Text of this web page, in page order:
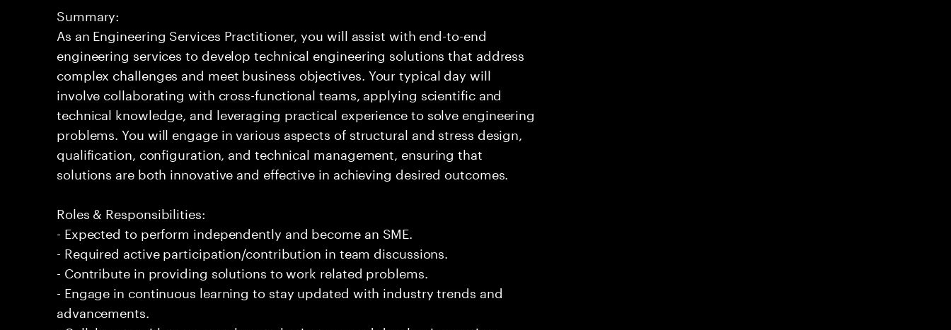
Summary:
As an Engineering Services Practitioner, you will assist with end-to-end
engineering services to develop technical engineering solutions that address
complex challenges and meet business objectives. Your typical day will
involve collaborating with cross-functional teams, applying scientific and
technical knowledge, and leveraging practical experience to solve engineering
problems. You will engage in various aspects of structural and stress design,
qualification, configuration, and technical management, ensuring that
solutions are both innovative and effective in achieving desired outcomes.
Roles & Responsibilities:
- Expected to perform independently and become an SME.
- Required active participation/contribution in team discussions.
- Contribute in providing solutions to work related problems.
- Engage in continuous learning to stay updated with industry trends and
advancements.